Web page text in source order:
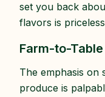
set you back
flavors is
Farm-to-
The emphasis on
produce is